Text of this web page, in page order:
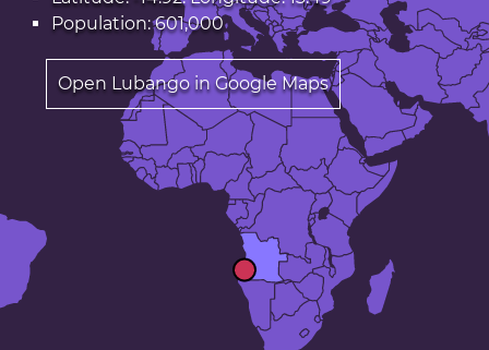
Population: 601,000
Open Lubango in Google Maps